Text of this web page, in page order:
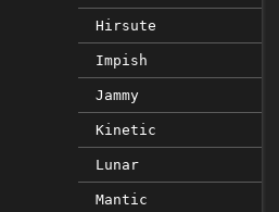
Hirsute
Impish
Jammy
Kinetic
Lunar
Mantic